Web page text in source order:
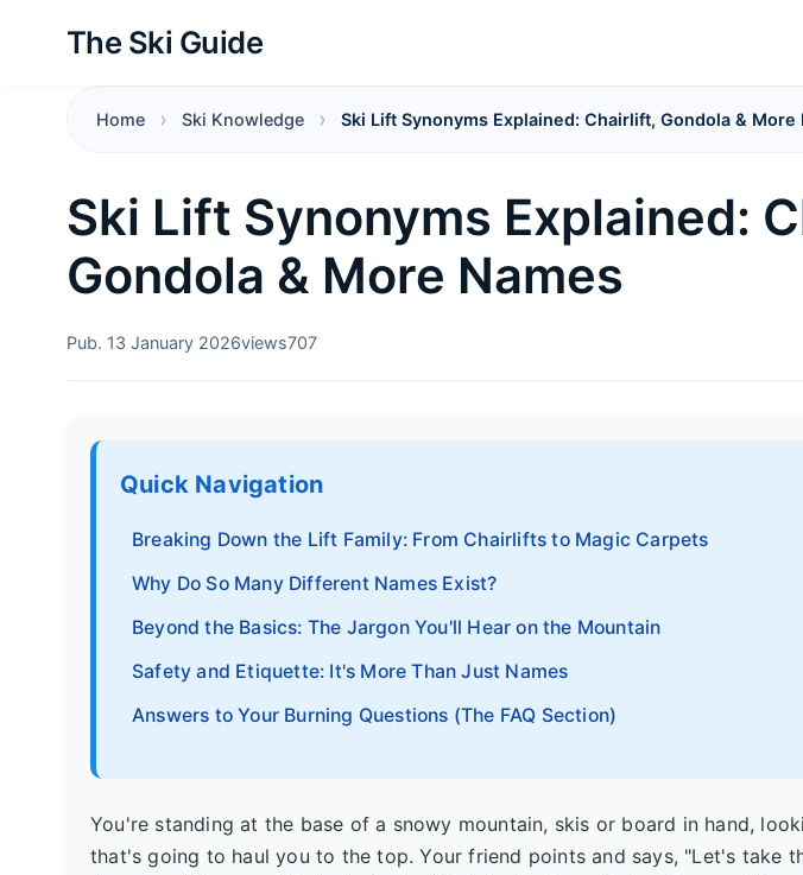
The Ski Guide
Home Ski Knowledge Ski Lift Synonyms Explained: Chairlift, Gondola & More
Ski Lift Synonyms Explained:
Gondola & More Names
Pub. 13 January 2026views707
Quick Navigation
Breaking Down the Lift Family: From Chairlifts to Magic Carpets
Why Do So Many Different Names Exist?
Beyond the Basics: The Jargon You'll Hear on the Mountain
Safety and Etiquette: It's More Than Just Names
Answers to Your Burning Questions (The FAQ Section)
You're standing at the base of a snowy mountain, skis or board in hand,
that's going to haul you to the top. Your friend points and says, "Let's take